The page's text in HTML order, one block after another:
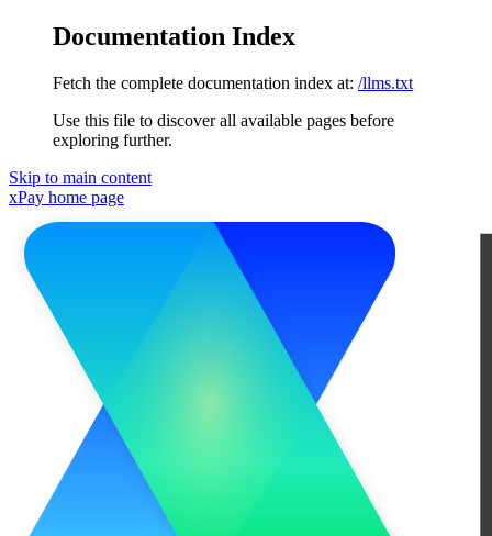
Documentation Index
Fetch the complete documentation index at: /llms.txt
Use this file to discover all available pages before
exploring further.
Skip to main content
xPay home page